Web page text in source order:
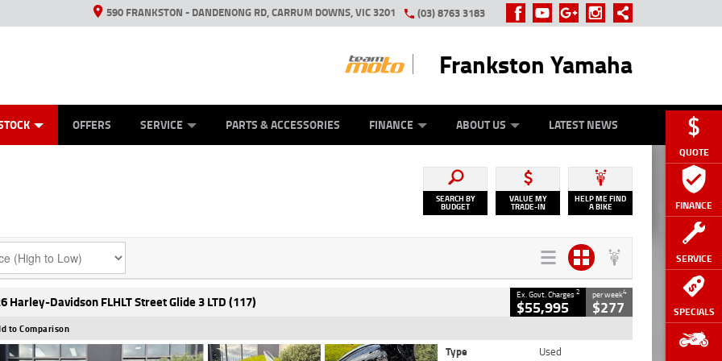
QUOTE
FINANCE
SERVICE
SPECIALS
590 FRANKSTON - DANDENONG RD, CARRUM DOWNS, VIC 3201 (03) 8763 3183
Frankston Yamaha
OFFERS SERVICE PARTS & ACCESSORIES FINANCE ABOUT US LATEST NEWS
SEARCH BY
BUDGET
VALUE MY
TRADE-IN
HELP ME FIND
A BIKE
Harley-Davidson FLHLT Street Glide 3 LTD (117) Ex. Govt. Charges2
$55,995
per week4
$277
to Comparison
Type
Used